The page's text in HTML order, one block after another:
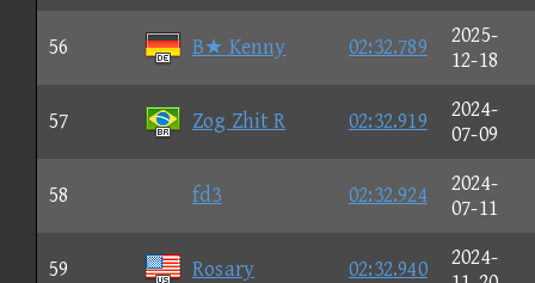
56 B★ Kenny 02:32.789
2025-
12-18
57 Zog Zhit R 02:32.919
2024-
07-09
58 fd3 02:32.924
2024-
07-11
59 Rosary 02:32.940
2024-